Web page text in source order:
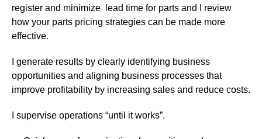
register and minimize lead time for parts and I review
how your parts pricing strategies can be made more
effective.
I generate results by clearly identifying business
opportunities and aligning business processes that
improve profitability by increasing sales and reduce costs.
I supervise operations “until it works”.